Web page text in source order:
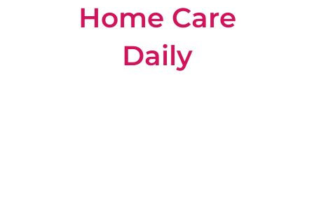
Home Care
Daily